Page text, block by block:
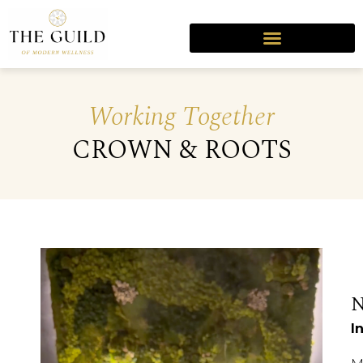
Working Together
CROWN & ROOTS